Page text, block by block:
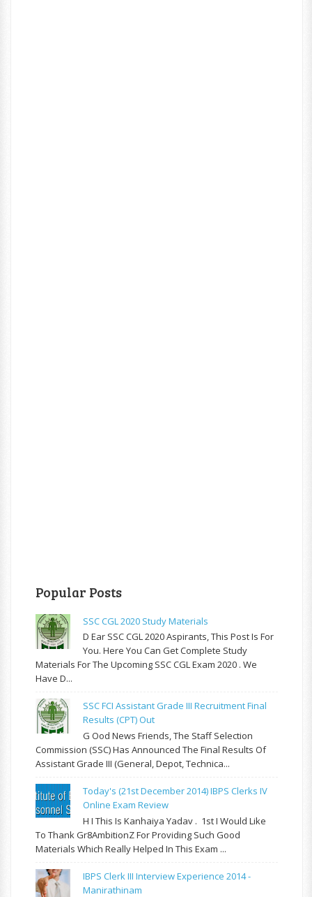
Popular Posts
SSC CGL 2020 Study Materials
D Ear SSC CGL 2020 Aspirants, This Post Is For
You. Here You Can Get Complete Study
Materials For The Upcoming SSC CGL Exam 2020 . We
Have D...
SSC FCI Assistant Grade III Recruitment Final
Results (CPT) Out
G Ood News Friends, The Staff Selection
Commission (SSC) Has Announced The Final Results Of
Assistant Grade III (General, Depot, Technica...
Today's (21st December 2014) IBPS Clerks IV
Online Exam Review
H I This Is Kanhaiya Yadav . 1st I Would Like
To Thank Gr8AmbitionZ For Providing Such Good
Materials Which Really Helped In This Exam ...
IBPS Clerk III Interview Experience 2014 -
Manirathinam